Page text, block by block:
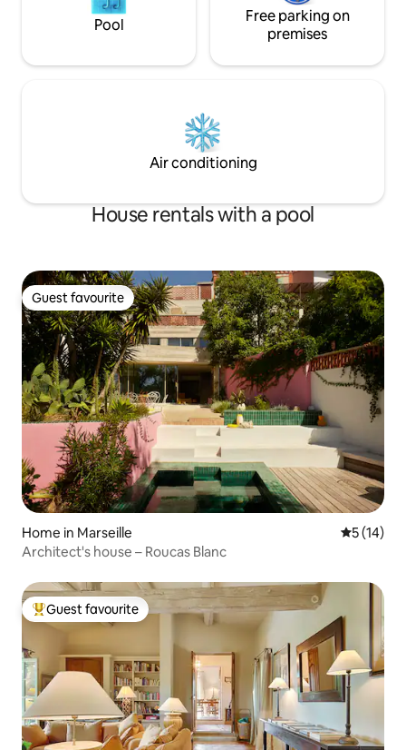
Pool
Free parking on
premises
Air conditioning
House rentals with a pool
Guest favourite
Guest favourite
Home in Marseille 5 out of 5
5 (14)
Architect's house – Roucas Blanc
Top guest favourite
Guest favourite